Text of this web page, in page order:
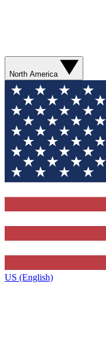
North America
US (English)